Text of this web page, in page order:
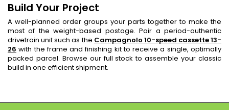
Build Your Project
A well-planned order groups your parts together to make the
most of the weight-based postage. Pair a period-authentic
drivetrain unit such as the Campagnolo 10-speed cassette 13-
26 with the frame and finishing kit to receive a single, optimally
packed parcel. Browse our full stock to assemble your classic
build in one efficient shipment.